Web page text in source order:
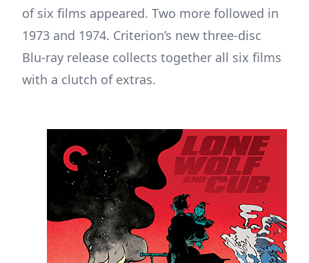
of six films appeared. Two more followed in
1973 and 1974. Criterion’s new three-disc
Blu-ray release collects together all six films
with a clutch of extras.